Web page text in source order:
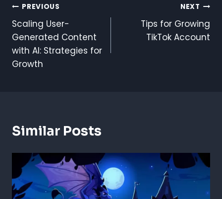
Post
Navigation
PREVIOUS
Scaling User-
Generated Content
with AI: Strategies for
Growth
NEXT
Tips for Growing
TikTok Account
Similar Posts